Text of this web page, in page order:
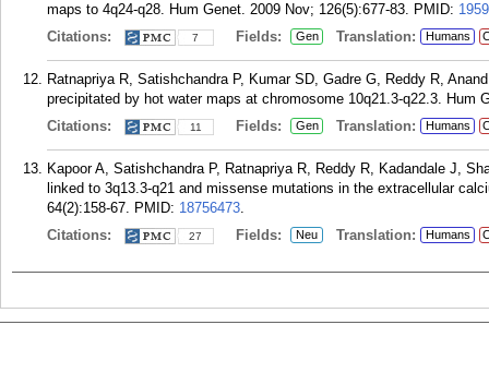
maps to 4q24-q28. Hum Genet. 2009 Nov; 126(5):677-83. PMID:
Citations:
7 Fields: Gen Translation: Humans
Ratnapriya R, Satishchandra P, Kumar SD, Gadre G, Reddy R,
precipitated by hot water maps at chromosome 10q21.3-q22.3. Hum
Citations:
11 Fields: Gen Translation: Humans
Kapoor A, Satishchandra P, Ratnapriya R, Reddy R, Kadandale J,
linked to 3q13.3-q21 and missense mutations in the extracellular
64(2):158-67. PMID: 18756473.
Citations:
27 Fields: Neu Translation: Humans